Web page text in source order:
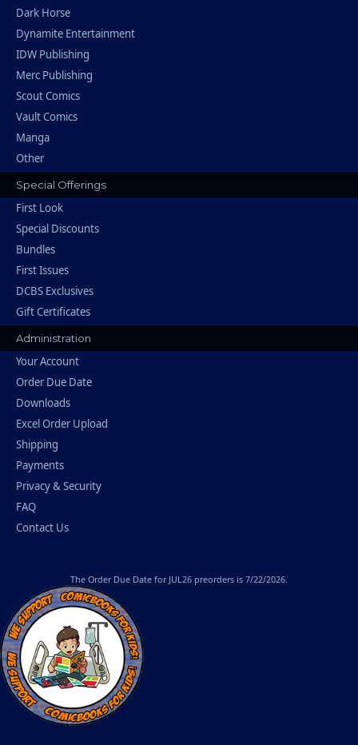
Dark Horse
Dynamite Entertainment
IDW Publishing
Merc Publishing
Scout Comics
Vault Comics
Manga
Other
Special Offerings
First Look
Special Discounts
Bundles
First Issues
DCBS Exclusives
Gift Certificates
Administration
Your Account
Order Due Date
Downloads
Excel Order Upload
Shipping
Payments
Privacy & Security
FAQ
Contact Us
The Order Due Date for JUL26 preorders is 7/22/2026.